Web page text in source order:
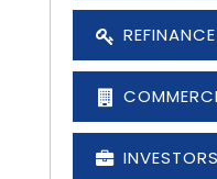
REFINANCE
INVESTORS